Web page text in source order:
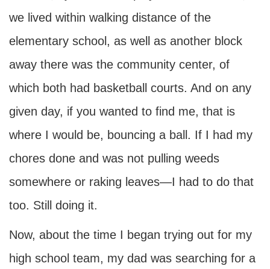
we lived within walking distance of the
elementary school, as well as another block
away there was the community center, of
which both had basketball courts. And on any
given day, if you wanted to find me, that is
where I would be, bouncing a ball. If I had my
chores done and was not pulling weeds
somewhere or raking leaves—I had to do that
too. Still doing it.
Now, about the time I began trying out for my
high school team, my dad was searching for a